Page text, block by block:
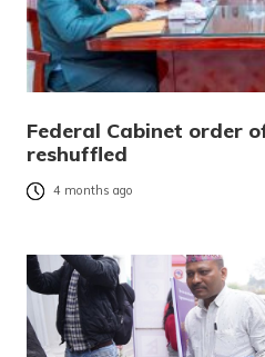
Federal Cabinet order
reshuffled
4 months ago